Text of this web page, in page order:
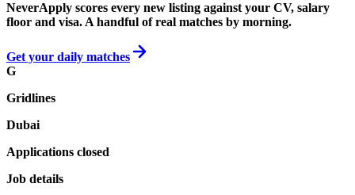
NeverApply scores every new listing against your CV, salary
floor and visa. A handful of real matches by morning.
Get your daily matches
G
Gridlines
Dubai
Applications closed
Job details